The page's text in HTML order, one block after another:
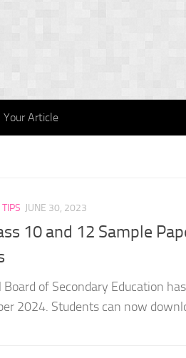
Your Article
JUNE 30, 2023
10 and 12 Sample
Board of Secondary Education
2024. Students can now